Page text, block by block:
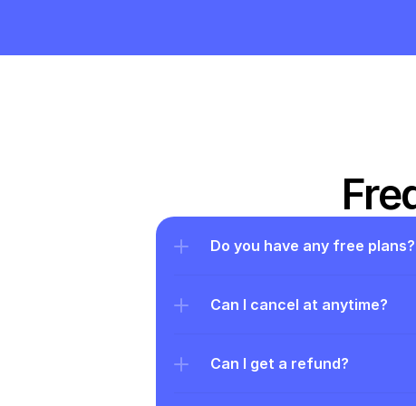
Do you have any free plans?
Can I cancel at anytime?
Can I get a refund?